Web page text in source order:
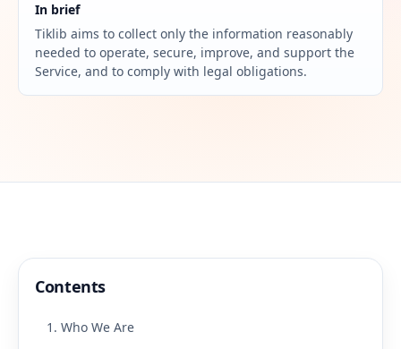
In brief
Tiklib aims to collect only the information reasonably
needed to operate, secure, improve, and support the
Service, and to comply with legal obligations.
Contents
1. Who We Are